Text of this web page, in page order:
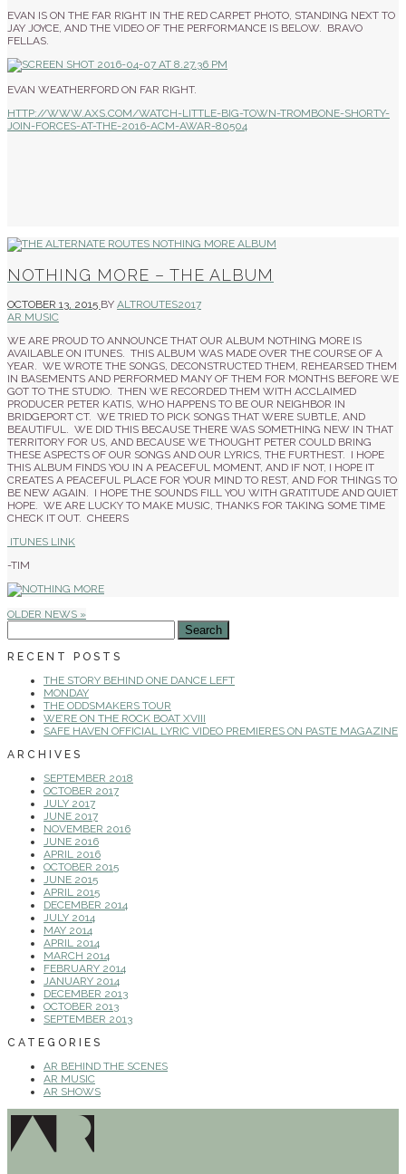
EVAN IS ON THE FAR RIGHT IN THE RED CARPET PHOTO, STANDING NEXT TO
JAY JOYCE, AND THE VIDEO OF THE PERFORMANCE IS BELOW. BRAVO
FELLAS.
EVAN WEATHERFORD ON FAR RIGHT.
HTTP://WWW.AXS.COM/WATCH-LITTLE-BIG-TOWN-TROMBONE-SHORTY-
JOIN-FORCES-AT-THE-2016-ACM-AWAR-80504
NOTHING MORE – THE ALBUM
OCTOBER 13, 2015 BY ALTROUTES2017
AR MUSIC
WE ARE PROUD TO ANNOUNCE THAT OUR ALBUM NOTHING MORE IS
AVAILABLE ON ITUNES. THIS ALBUM WAS MADE OVER THE COURSE OF A
YEAR. WE WROTE THE SONGS, DECONSTRUCTED THEM, REHEARSED THEM
IN BASEMENTS AND PERFORMED MANY OF THEM FOR MONTHS BEFORE WE
GOT TO THE STUDIO. THEN WE RECORDED THEM WITH ACCLAIMED
PRODUCER PETER KATIS, WHO HAPPENS TO BE OUR NEIGHBOR IN
BRIDGEPORT CT. WE TRIED TO PICK SONGS THAT WERE SUBTLE, AND
BEAUTIFUL. WE DID THIS BECAUSE THERE WAS SOMETHING NEW IN THAT
TERRITORY FOR US, AND BECAUSE WE THOUGHT PETER COULD BRING
THESE ASPECTS OF OUR SONGS AND OUR LYRICS, THE FURTHEST. I HOPE
THIS ALBUM FINDS YOU IN A PEACEFUL MOMENT, AND IF NOT, I HOPE IT
CREATES A PEACEFUL PLACE FOR YOUR MIND TO REST, AND FOR THINGS TO
BE NEW AGAIN. I HOPE THE SOUNDS FILL YOU WITH GRATITUDE AND QUIET
HOPE. WE ARE LUCKY TO MAKE MUSIC, THANKS FOR TAKING SOME TIME
CHECK IT OUT. CHEERS
ITUNES LINK
-TIM
OLDER NEWS »
FOR:
RECENT POSTS
THE STORY BEHIND ONE DANCE LEFT
MONDAY
THE ODDSMAKERS TOUR
WE’RE ON THE ROCK BOAT XVIII
SAFE HAVEN OFFICIAL LYRIC VIDEO PREMIERES ON PASTE MAGAZINE
ARCHIVES
SEPTEMBER 2018
OCTOBER 2017
JULY 2017
JUNE 2017
NOVEMBER 2016
JUNE 2016
APRIL 2016
OCTOBER 2015
JUNE 2015
APRIL 2015
DECEMBER 2014
JULY 2014
MAY 2014
APRIL 2014
MARCH 2014
FEBRUARY 2014
JANUARY 2014
DECEMBER 2013
OCTOBER 2013
SEPTEMBER 2013
CATEGORIES
AR BEHIND THE SCENES
AR MUSIC
AR SHOWS